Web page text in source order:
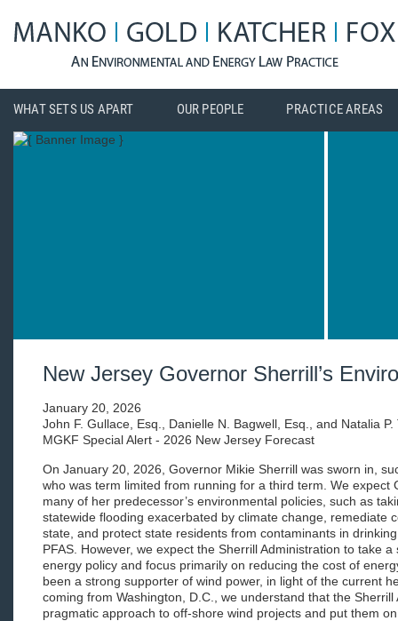
WHAT SETS US APART OUR PEOPLE PRACTICE AREAS
New Jersey Governor Sherrill’s
January 20, 2026
John F. Gullace, Esq., Danielle N. Bagwell, Esq., and Natalia P.
MGKF Special Alert - 2026 New Jersey Forecast
On January 20, 2026, Governor Mikie Sherrill was sworn in,
who was term limited from running for a third term. We expect
many of her predecessor’s environmental policies, such as
statewide flooding exacerbated by climate change, remediate
state, and protect state residents from contaminants in
PFAS. However, we expect the Sherrill Administration to take
energy policy and focus primarily on reducing the cost of
been a strong supporter of wind power, in light of the current
coming from Washington, D.C., we understand that the
pragmatic approach to off-shore wind projects and put them